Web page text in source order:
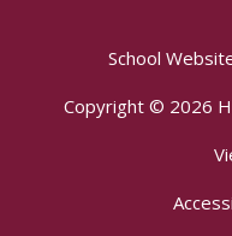
School
Copyright © 2026